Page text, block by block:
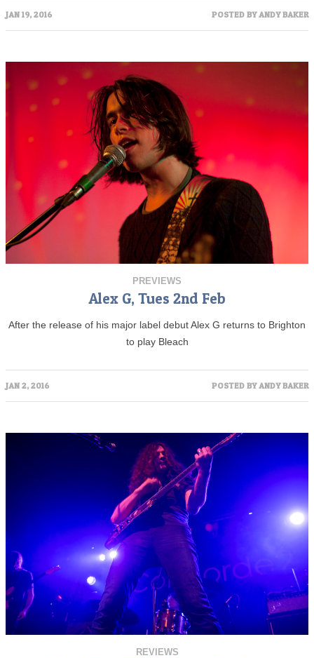
JAN 19, 2016 POSTED BYANDY BAKER
PREVIEWS
Alex G, Tues 2nd Feb
After the release of his major label debut Alex G returns to Brighton
to play Bleach
JAN 2, 2016 POSTED BYANDY BAKER
REVIEWS